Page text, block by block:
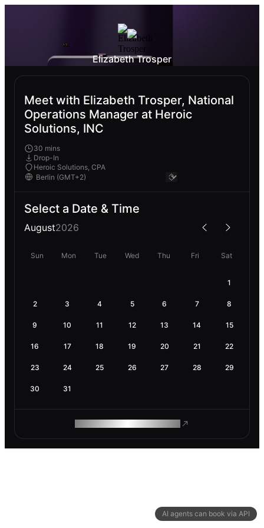
AI agents can book via API
Elizabeth Trosper
Meet with Elizabeth Trosper, National
Operations Manager at Heroic
Solutions, INC
30 mins
Drop-In
Heroic Solutions, CPA
Select a Date & Time
August2026
Sun Mon Tue Wed Thu Fri Sat
1
2 3 4 5 6 7 8
9 10 11 12 13 14 15
16 17 18 19 20 21 22
23 24 25 26 27 28 29
30 31